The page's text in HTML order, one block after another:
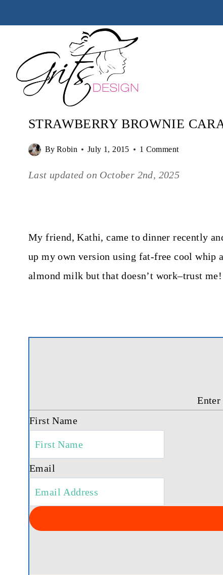
to
STRAWBERRY BROWNIE
By Robin July 1, 2015 1 Comment
Last updated on October 2nd, 2025
My friend, Kathi, came to dinner recently
up my own version using fat-free cool whip
almond milk but that doesn’t work–trust me!
First Name
Email